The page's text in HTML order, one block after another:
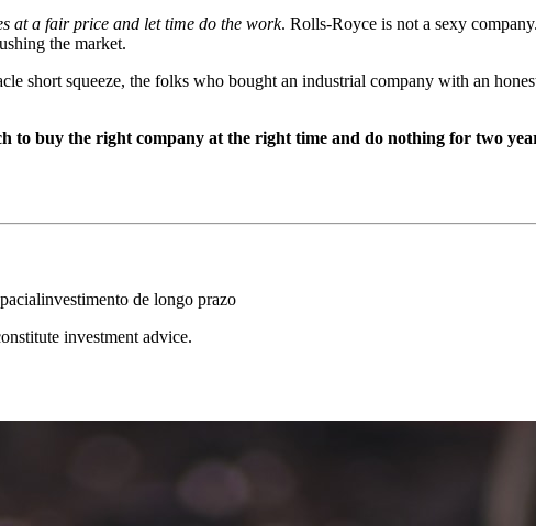
at a fair price and let time do the work. Rolls-Royce is not a sexy
the market.
short squeeze, the folks who bought an industrial company with an
to buy the right company at the right time and do nothing for two
investimento de longo prazo
investment advice.